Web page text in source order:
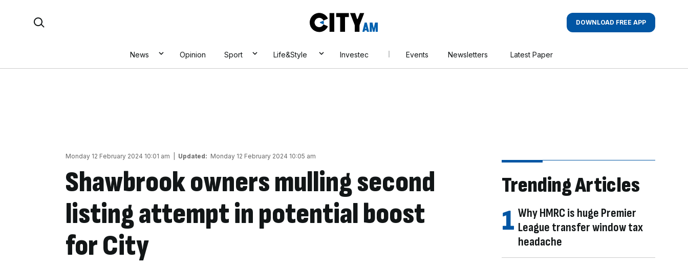
AM
DOWNLOAD FREE APP
News Opinion Sport Life&Style Investec Events Newsletters Latest Paper
Monday 12 February 2024 10:01 am Updated: Monday 12 February 2024 10:05 am
Shawbrook owners mulling second
listing attempt in potential boost
for City
Trending Articles
Why HMRC is huge Premier
League transfer window tax
headache